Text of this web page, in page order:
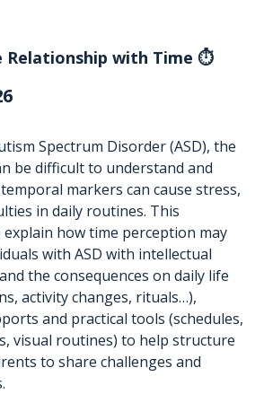
Relationship with Time ⏱️
Spectrum Disorder (ASD), the
be difficult to understand and
markers can cause stress,
in daily routines. This
how time perception may
with ASD with intellectual
the consequences on daily life
activity changes, rituals…),
and practical tools (schedules,
visual routines) to help structure
to share challenges and